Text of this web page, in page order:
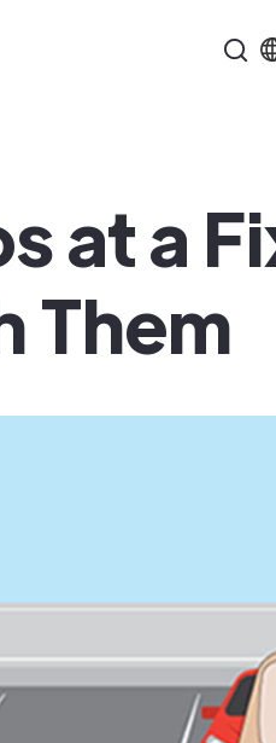
at a
Them